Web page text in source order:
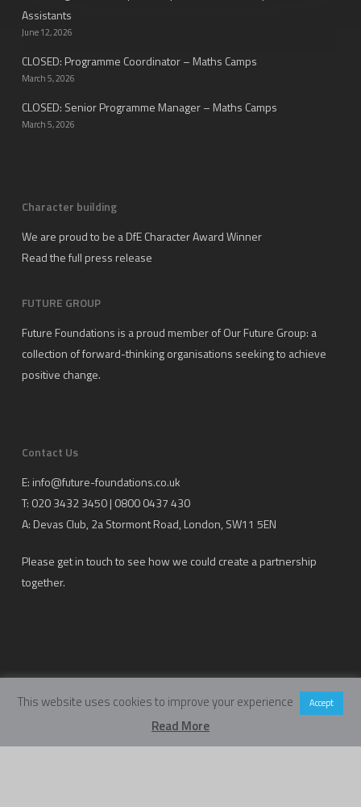
Assistants
June 12, 2026
CLOSED: Programme Coordinator – Maths Camps
March 5, 2026
CLOSED: Senior Programme Manager – Maths Camps
March 5, 2026
Character building
We are proud to be a DfE Character Award Winner
Read the full press release
FUTURE GROUP
Future Foundations is a proud member ofOur Future Group: a
collection of forward-thinking organisations seeking to achieve
positive change.
Contact Us
E: info@future-foundations.co.uk
T: 020 3432 3450 | 0800 0437 430
A: Devas Club, 2a Stormont Road, London, SW11 5EN
Please get in touch to see how we could create a partnership
together.
Copyright Future Foundations Training Ltd.
Registered Office: 20-22 Wenlock Road, London, UK, N1 7GU
Head Office:Devas Club, 2a Stormont Road, London, UK, SW11 5EN
This website uses cookies to improve your experience Accept
Read More